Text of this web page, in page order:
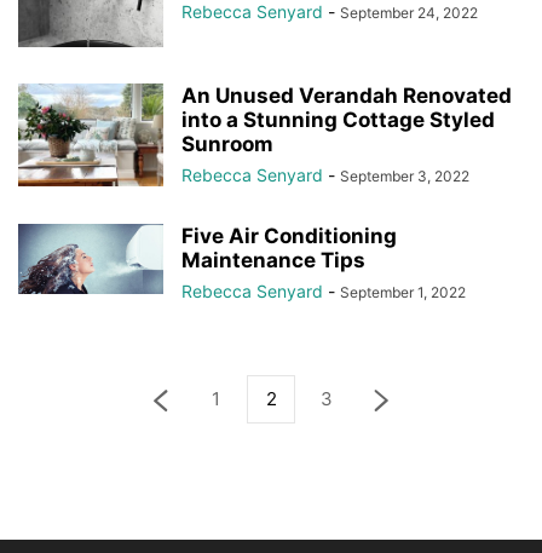
Rebecca Senyard - September 24, 2022
An Unused Verandah Renovated
into a Stunning Cottage Styled
Sunroom
Rebecca Senyard - September 3, 2022
Five Air Conditioning
Maintenance Tips
Rebecca Senyard - September 1, 2022
1 2 3